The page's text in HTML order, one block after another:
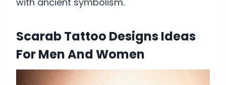
Scarab Tattoo Designs Ideas
For Men And Women